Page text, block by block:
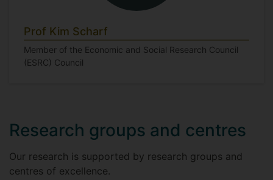
Prof Kim Scharf
Member of the Economic and Social Research Council
(ESRC) Council
Research groups and centres
Our research is supported by research groups and
centres of excellence.